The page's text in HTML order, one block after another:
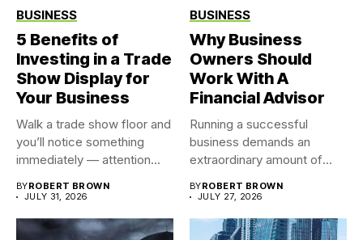
BUSINESS
5 Benefits of
Investing in a Trade
Show Display for
Your Business
Walk a trade show floor and
you’ll notice something
immediately — attention...
BYROBERT BROWN
JULY 31, 2026
BUSINESS
Why Business
Owners Should
Work With A
Financial Advisor
Running a successful
business demands an
extraordinary amount of
BYROBERT BROWN
JULY 27, 2026